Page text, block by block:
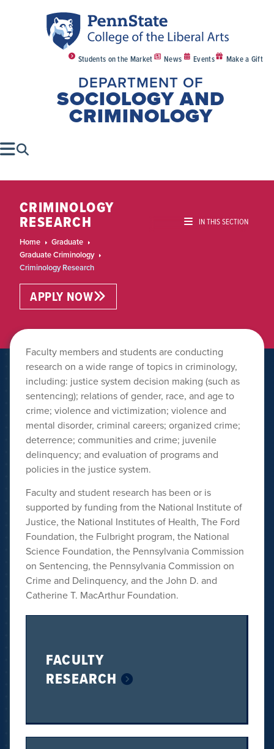
Students on the Market News Events Make a Gift
DEPARTMENT OF
SOCIOLOGY AND
CRIMINOLOGY
CRIMINOLOGY
RESEARCH
Home
Graduate
Graduate Criminology
Criminology Research
IN THIS SECTION
APPLY NOW
Faculty members and students are conducting
research on a wide range of topics in criminology,
including: justice system decision making (such as
sentencing); relations of gender, race, and age to
crime; violence and victimization; violence and
mental disorder, criminal careers; organized crime;
deterrence; communities and crime; juvenile
delinquency; and evaluation of programs and
policies in the justice system.
Faculty and student research has been or is
supported by funding from the National Institute of
Justice, the National Institutes of Health, The Ford
Foundation, the Fulbright program, the National
Science Foundation, the Pennsylvania Commission
on Sentencing, the Pennsylvania Commission on
Crime and Delinquency, and the John D. and
Catherine T. MacArthur Foundation.
FACULTY
RESEARCH